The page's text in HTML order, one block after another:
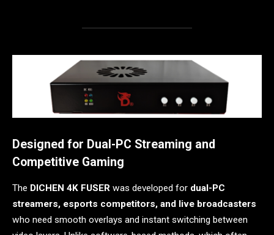
Designed for Dual-PC Streaming and
Competitive Gaming
The DICHEN 4K FUSER was developed for dual-PC
streamers, esports competitors, and live broadcasters
who need smooth overlays and instant switching between